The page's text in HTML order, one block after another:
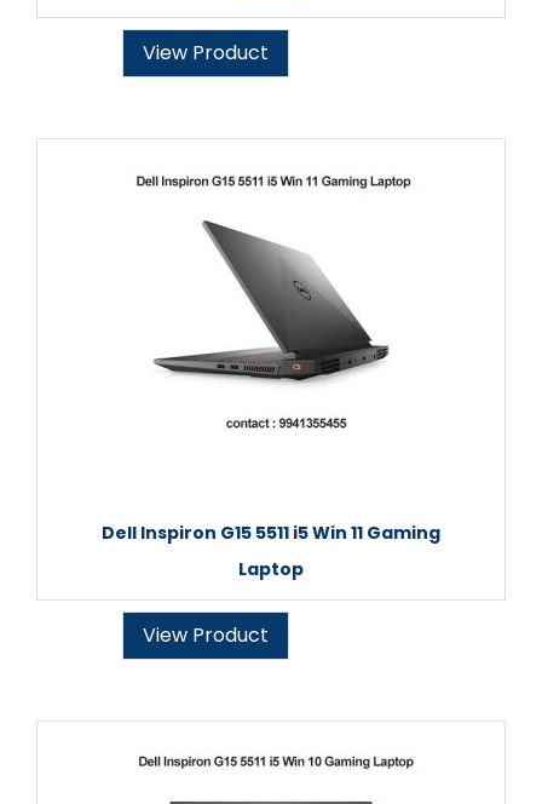
View Product
Dell Inspiron G15 5511 i5 Win 11 Gaming
Laptop
View Product